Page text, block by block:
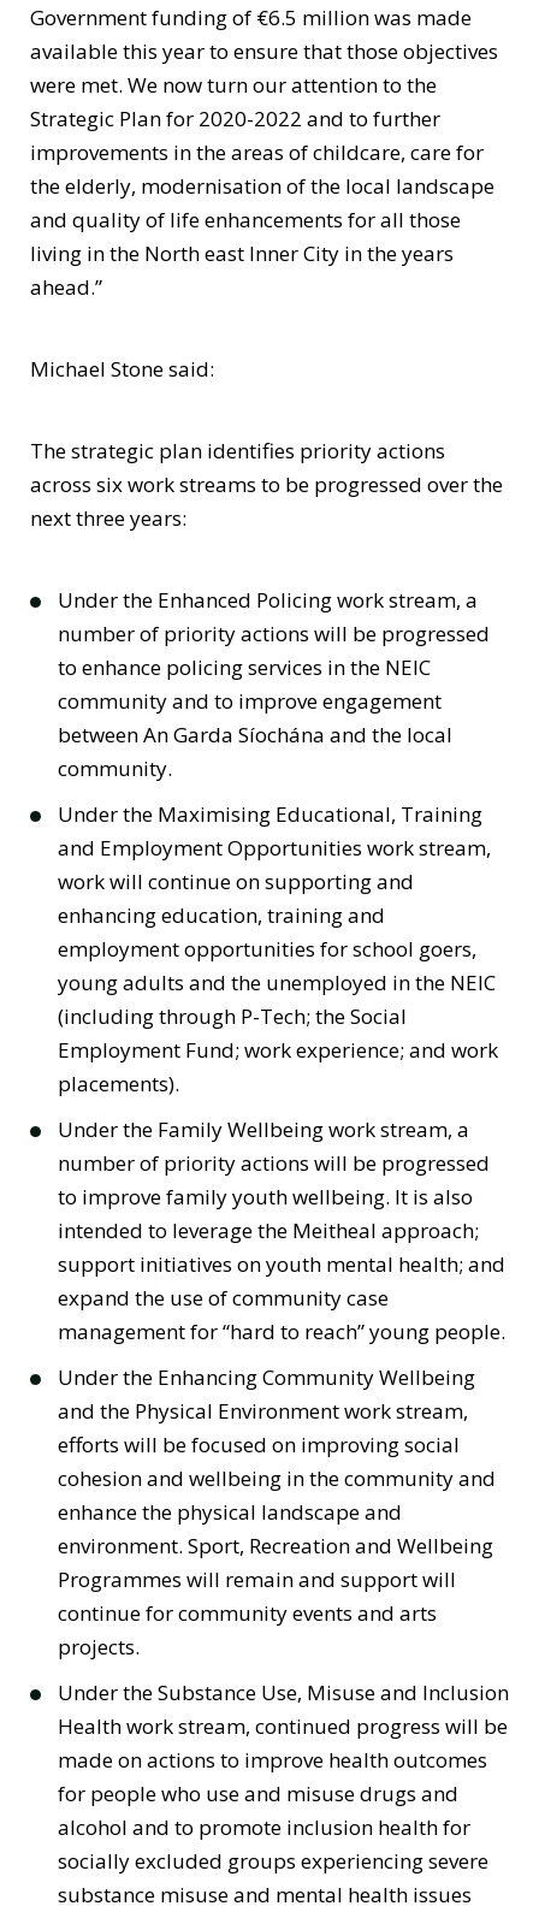
Government funding of €6.5 million was made
available this year to ensure that those objectives
were met. We now turn our attention to the
Strategic Plan for 2020-2022 and to further
improvements in the areas of childcare, care for
the elderly, modernisation of the local landscape
and quality of life enhancements for all those
living in the North east Inner City in the years
ahead.”
Michael Stone said:
The strategic plan identifies priority actions
across six work streams to be progressed over the
next three years:
Under the Enhanced Policing work stream, a
number of priority actions will be progressed
to enhance policing services in the NEIC
community and to improve engagement
between An Garda Síochána and the local
community.
Under the Maximising Educational, Training
and Employment Opportunities work stream,
work will continue on supporting and
enhancing education, training and
employment opportunities for school goers,
young adults and the unemployed in the NEIC
(including through P-Tech; the Social
Employment Fund; work experience; and work
placements).
Under the Family Wellbeing work stream, a
number of priority actions will be progressed
to improve family youth wellbeing. It is also
intended to leverage the Meitheal approach;
support initiatives on youth mental health; and
expand the use of community case
management for “hard to reach” young people.
Under the Enhancing Community Wellbeing
and the Physical Environment work stream,
efforts will be focused on improving social
cohesion and wellbeing in the community and
enhance the physical landscape and
environment. Sport, Recreation and Wellbeing
Programmes will remain and support will
continue for community events and arts
projects.
Under the Substance Use, Misuse and Inclusion
Health work stream, continued progress will be
made on actions to improve health outcomes
for people who use and misuse drugs and
alcohol and to promote inclusion health for
socially excluded groups experiencing severe
substance misuse and mental health issues